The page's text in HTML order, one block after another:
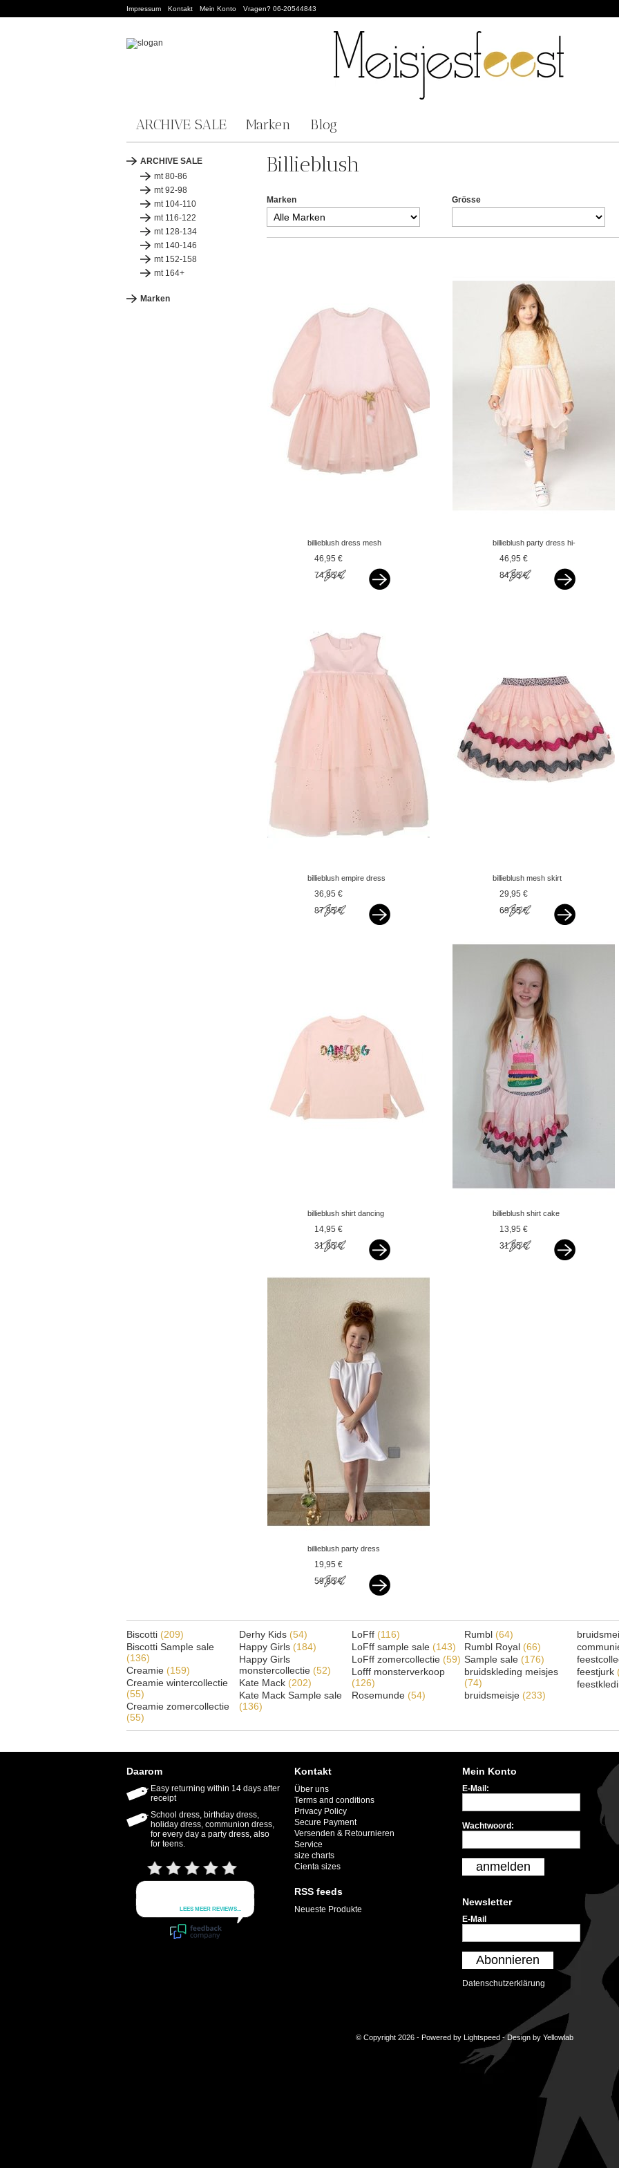
Impressum Kontakt Mein Konto Vragen? 06-20544843
ARCHIVE SALE Marken Blog
ARCHIVE SALE
mt 80-86
mt 92-98
mt 104-110
mt 116-122
mt 128-134
mt 140-146
mt 152-158
mt 164+
Marken
Billieblush
Marken Grösse
billieblush dress mesh
pink
46,95 €
74,95 €
billieblush party dress hi-
low peach pink
46,95 €
84,95 €
billieblush empire dress
rose gold glitter pink
36,95 €
87,95 €
billieblush mesh skirt
glitter zigzag pink
29,95 €
69,95 €
billieblush shirt dancing
longsleeve pink
14,95 €
31,95 €
billieblush shirt cake
longsleeve pink
13,95 €
31,95 €
billieblush party dress
bow white
19,95 €
59,95 €
Biscotti (209)
Biscotti Sample sale
(136)
Creamie (159)
Creamie wintercollectie
(55)
Creamie zomercollectie
(55)
Derhy Kids (54)
Happy Girls (184)
Happy Girls
monstercollectie (52)
Kate Mack (202)
Kate Mack Sample sale
(136)
LoFff (116)
LoFff sample sale (143)
LoFff zomercollectie (59)
Lofff monsterverkoop
(126)
Rosemunde (54)
Rumbl (64)
Rumbl Royal (66)
Sample sale (176)
bruidskleding meisjes
(74)
bruidsmeisje (233)
feestjurk
Daarom
Easy returning within 14 days after
receipt
School dress, birthday dress,
holiday dress, communion dress,
for every day a party dress, also
for teens.
Kontakt
Über uns
Terms and conditions
Privacy Policy
Secure Payment
Versenden & Retournieren
Service
size charts
Cienta sizes
RSS feeds
Neueste Produkte
Mein Konto
E-Mail:
Wachtwoord:
anmelden
Newsletter
E-Mail
Abonnieren
Datenschutzerklärung
© Copyright 2026 - Powered by Lightspeed- Design by Yellowlab